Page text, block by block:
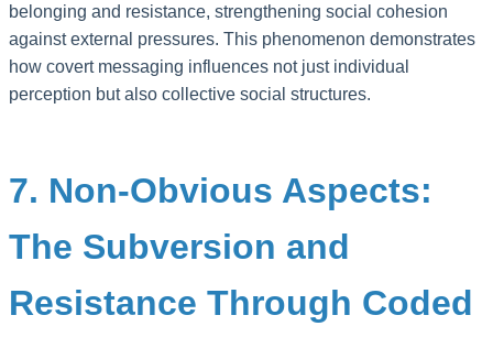
belonging and resistance, strengthening social cohesion
against external pressures. This phenomenon demonstrates
how covert messaging influences not just individual
perception but also collective social structures.
7. Non-Obvious Aspects:
The Subversion and
Resistance Through Coded